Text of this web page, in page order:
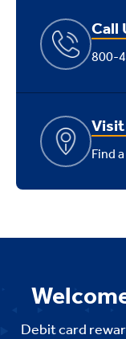
Call
800-
Visit
Find
Debit card